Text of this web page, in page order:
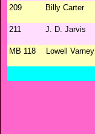
209
Billy Carter
211
J. D. Jarvis
MB 118
Lowell Varney